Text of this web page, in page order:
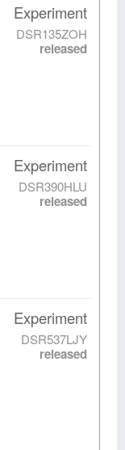
Experiment
DSR135ZOH
released
Experiment
DSR390HLU
released
Experiment
DSR537LJY
released